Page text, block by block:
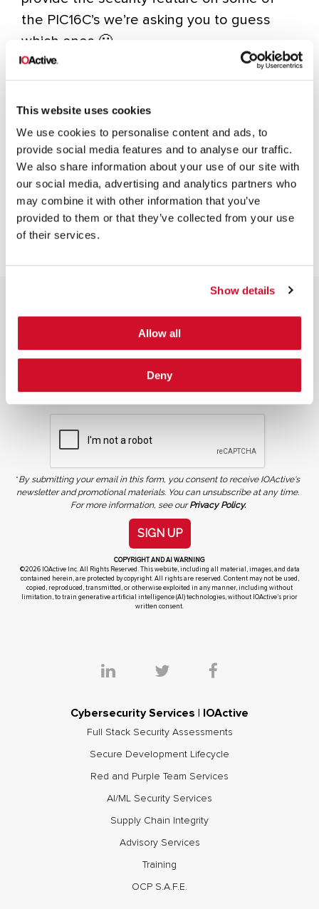
This website uses cookies
We use cookies to personalise content and ads, to
provide social media features and to analyse our traffic.
We also share information about your use of our site with
our social media, advertising and analytics partners who
may combine it with other information that you’ve
provided to them or that they’ve collected from your use
of their services.
Show details
Allow all
Deny
the PIC16C’s we’re asking you to guess
which ones 🙂
Happy Holidays and Happy Guessing!
INFOSEC IOACTIVE IOACTIVE LABS LOGIC HACK
MANUFACTURING MICROCHIP HACK SILICON
NEWSLETTER SIGN UP
*By submitting your email in this form, you consent to receive IOActive's
newsletter and promotional materials. You can unsubscribe at any time.
For more information, see ourPrivacy Policy.
SIGN UP
COPYRIGHT AND AI WARNING
©2026 IOActive Inc. All Rights Reserved. This website, including all material, images, and data
contained herein, are protected by copyright. All rights are reserved. Content may not be used,
copied, reproduced, transmitted, or otherwise exploited in any manner, including without
limitation, to train generative artificial intelligence (AI) technologies, without IOActive’s prior
written consent.
Cybersecurity Services | IOActive
Full Stack Security Assessments
Secure Development Lifecycle
Red and Purple Team Services
AI/ML Security Services
Supply Chain Integrity
Advisory Services
Training
OCP S.A.F.E.